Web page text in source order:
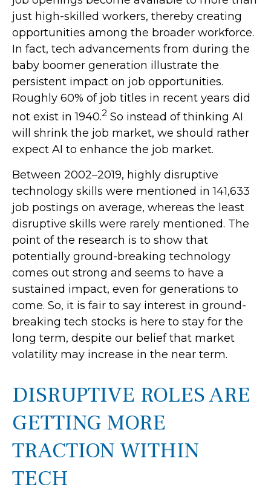
just high-skilled workers, thereby creating
opportunities among the broader workforce.
In fact, tech advancements from during the
baby boomer generation illustrate the
persistent impact on job opportunities.
Roughly 60% of job titles in recent years did
not exist in 1940.2 So instead of thinking AI
will shrink the job market, we should rather
expect AI to enhance the job market.
Between 2002–2019, highly disruptive
technology skills were mentioned in 141,633
job postings on average, whereas the least
disruptive skills were rarely mentioned. The
point of the research is to show that
potentially ground-breaking technology
comes out strong and seems to have a
sustained impact, even for generations to
come. So, it is fair to say interest in ground-
breaking tech stocks is here to stay for the
long term, despite our belief that market
volatility may increase in the near term.
DISRUPTIVE ROLES ARE
GETTING MORE
TRACTION WITHIN
TECH